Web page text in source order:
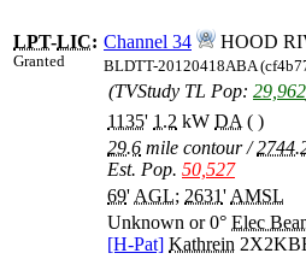
LPT-LIC:
Granted
Channel 34 HOOD
BLDTT-20120418ABA
(TVStudy TL Pop: 29,962
1135' 1.2 kW DA ( )
29.6 mile contour/
Est. Pop. 50,527
69' AGL; 2631' AMSL
Unknown or 0° Elec
[H-Pat] Kathrein